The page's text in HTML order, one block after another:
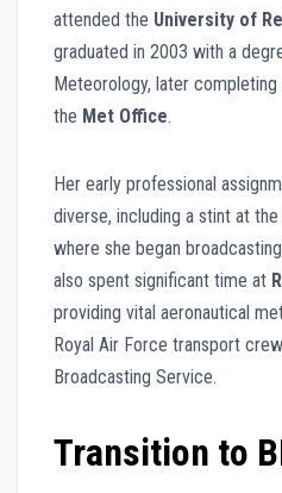
attended the University of
graduated in 2003 with a
Meteorology, later
the Met Office.
Her early professional
diverse, including a stint at
where she began
also spent significant time at
providing vital aeronautical
Royal Air Force transport
Broadcasting Service.
Transition to